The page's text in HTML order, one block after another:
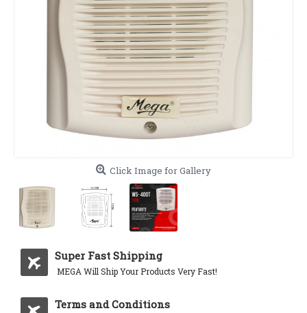
Click Image for Gallery
Super Fast Shipping
MEGA Will Ship Your Products Very Fast!
Terms and Conditions